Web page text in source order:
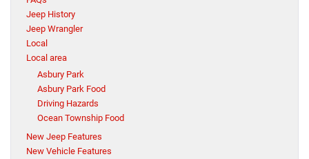
Jeep History
Jeep Wrangler
Local
Local area
Asbury Park
Asbury Park Food
Driving Hazards
Ocean Township Food
New Jeep Features
New Vehicle Features